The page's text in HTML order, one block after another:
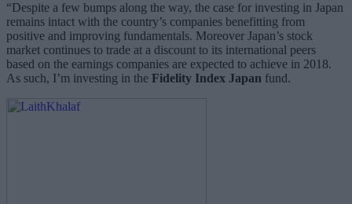
“Despite a few bumps along the way, the case for investing in Japan
remains intact with the country’s companies benefitting from
positive and improving fundamentals. Moreover Japan’s stock
market continues to trade at a discount to its international peers
based on the earnings companies are expected to achieve in 2018.
As such, I’m investing in the Fidelity Index Japan fund.